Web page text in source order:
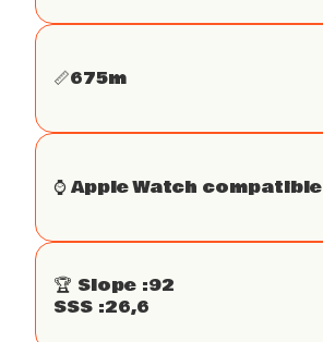
📏675m
⌚️ Apple Watch compatible
🏆 Slope :92
SSS :26,6